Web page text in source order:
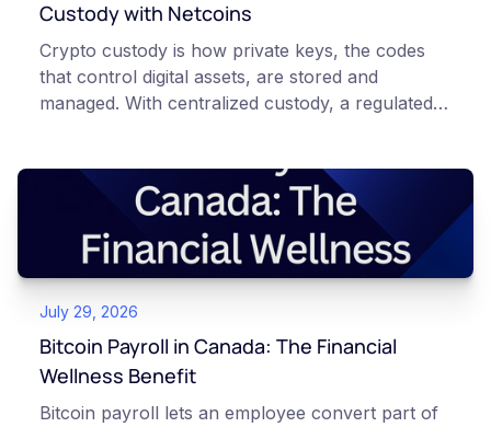
Custody with Netcoins
Crypto custody is how private keys, the codes
that control digital assets, are stored and
managed. With centralized custody, a regulated
storage. With self-custody, you hold your own
keys directly. Each model carries different
responsibilities, security trade-offs, and potential
points of failure. This article is for educational
and informational purposes only. It does not
constitute financial, legal, or professional advice.
Always do your own research and consult
qualified professionals before making decisions
July 29, 2026
Bitcoin Payroll in Canada: The Financial
Wellness Benefit
Bitcoin payroll lets an employee convert part of